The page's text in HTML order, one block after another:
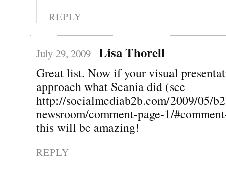
REPLY
July 29, 2009 Lisa Thorell
Great list. Now if your visual
approach what Scania did (see
http://socialmediab2b.com/2009/05/
newsroom/comment-page-1/
this will be amazing!
REPLY